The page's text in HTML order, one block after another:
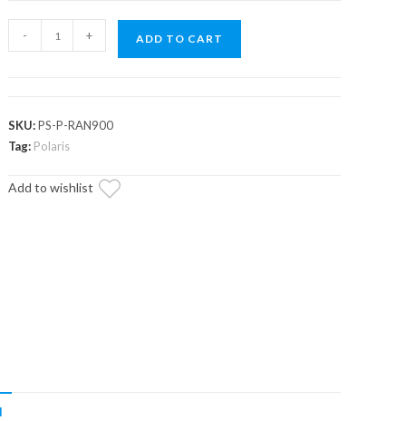
Ranger
Power
Steering
quantity
- + ADD TO CART
SKU:PS-P-RAN900
Tag: Polaris
Add to wishlist